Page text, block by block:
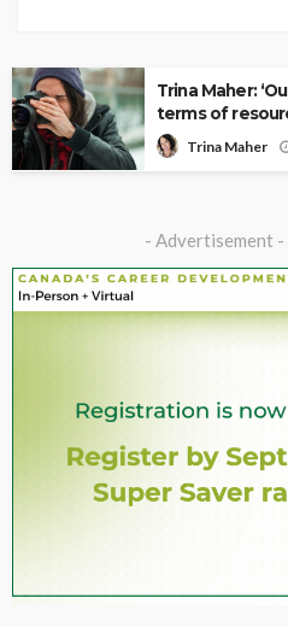
Trina Maher:
terms of
Trina Maher
- Advertisement -